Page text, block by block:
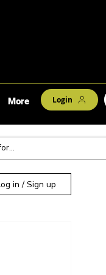
More Login
in / Sign up